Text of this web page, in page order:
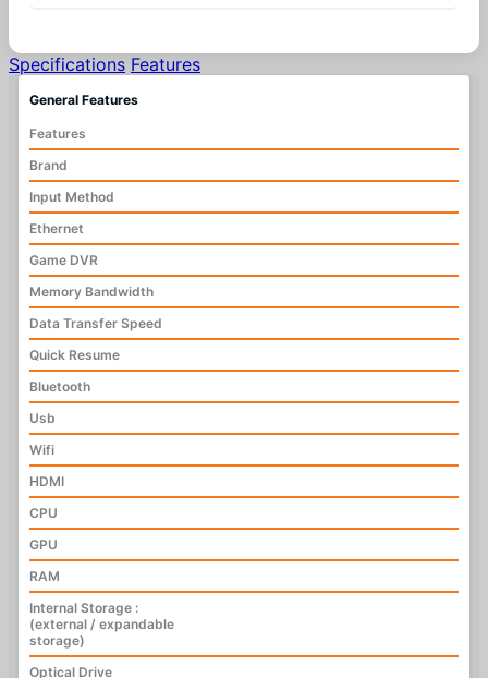
Specifications Features
General Features
Features
Brand
Input Method
Ethernet
Game DVR
Memory Bandwidth
Data Transfer Speed
Quick Resume
Bluetooth
Usb
Wifi
HDMI
CPU
GPU
RAM
Internal Storage :
(external / expandable
storage)
Optical Drive